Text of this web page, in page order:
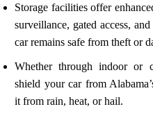
Storage facilities offer
surveillance, gated access,
car remains safe from theft or
Whether through indoor or
shield your car from
it from rain, heat, or hail.